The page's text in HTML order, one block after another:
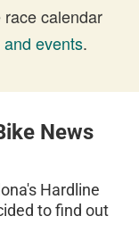
calendar
events.
News
Hardline
to find out